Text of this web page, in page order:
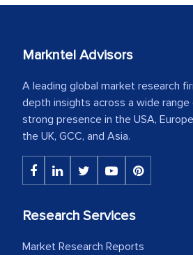
Markntel Advisors
A leading global market research
depth insights across a wide
strong presence in the USA,
the UK, GCC, and Asia.
Research Services
Market Research Reports